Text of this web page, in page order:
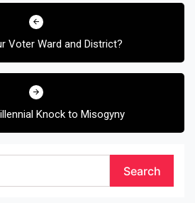
Voter Ward and District?
Knock to Misogyny